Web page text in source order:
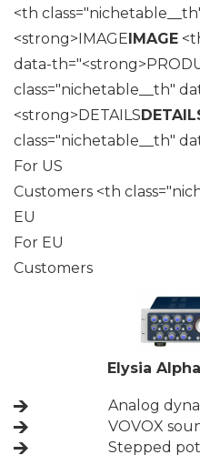
<th
<strong>IMAGEIMAGE
data-
class="nichetable__th"
<strong>DETAILS
class="nichetable__th"
For US
Customers <th
EU
For EU
Customers
Elysia
Analog
VOVOX
Stepped